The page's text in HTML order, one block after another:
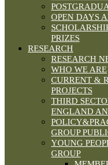
OPEN DAYS
PRIZES
RESEARCH
RESEARCH
WHO WE ARE
CURRENT &
PROJECTS
THIRD
ENGLAND
GROUP
YOUNG
GROUP